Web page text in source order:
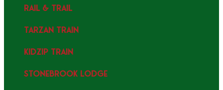
RAIL & TRAIL
TARZAN TRAIN
KIDZIP TRAIN
STONEBROOK LODGE